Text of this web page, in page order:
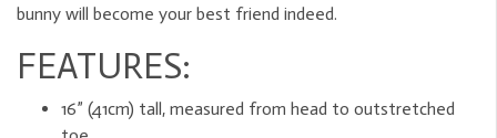
bunny will become your best friend indeed.
FEATURES:
16” (41cm) tall, measured from head to outstretched